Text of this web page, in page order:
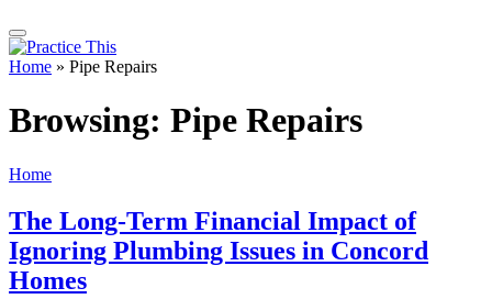
Home » Pipe Repairs
Browsing: Pipe Repairs
Home
The Long-Term Financial Impact of
Ignoring Plumbing Issues in Concord
Homes